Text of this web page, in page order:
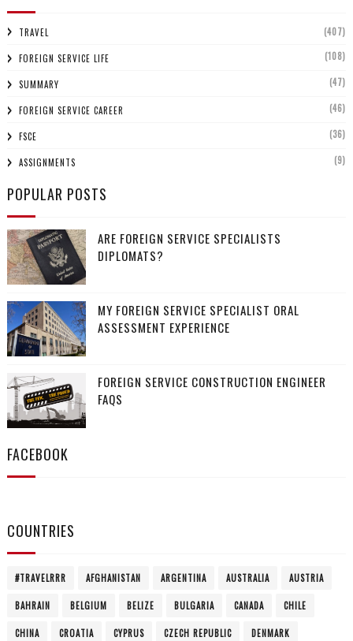
TRAVEL (407)
FOREIGN SERVICE LIFE (108)
SUMMARY (47)
FOREIGN SERVICE CAREER (46)
FSCE (36)
ASSIGNMENTS (9)
POPULAR POSTS
ARE FOREIGN SERVICE SPECIALISTS
DIPLOMATS?
MY FOREIGN SERVICE SPECIALIST ORAL
ASSESSMENT EXPERIENCE
FOREIGN SERVICE CONSTRUCTION ENGINEER
FAQS
FACEBOOK
COUNTRIES
#TRAVELRRR AFGHANISTAN ARGENTINA AUSTRALIA AUSTRIA
BAHRAIN BELGIUM BELIZE BULGARIA CANADA CHILE
CHINA CROATIA CYPRUS CZECH REPUBLIC DENMARK